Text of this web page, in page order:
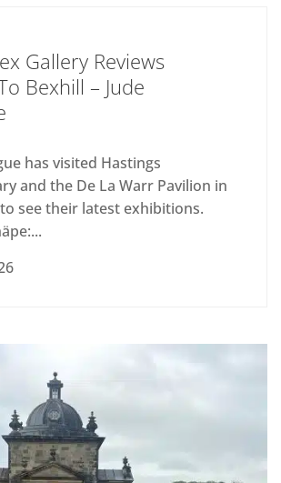
Gallery Reviews
Bexhill – Jude
has visited Hastings
and the De La Warr Pavilion in
to see their latest exhibitions.